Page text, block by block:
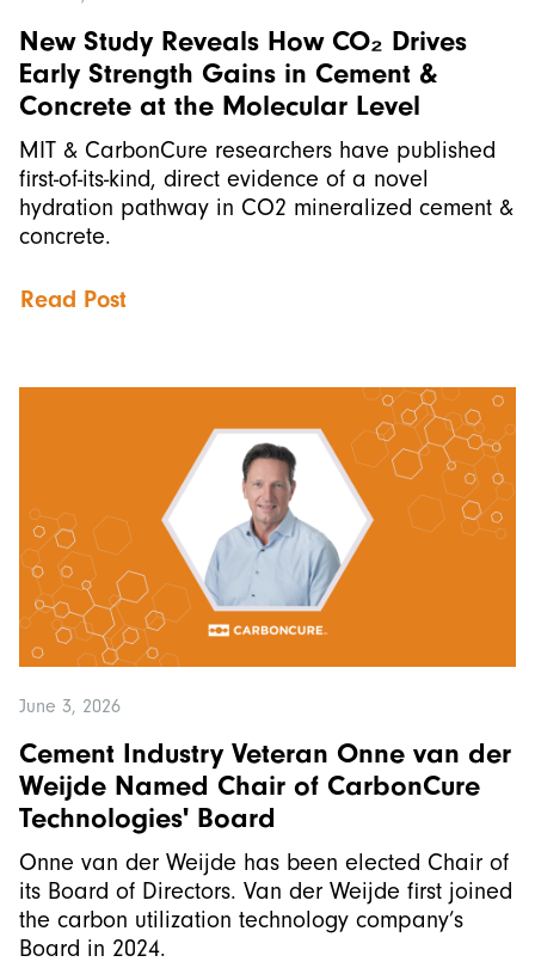
New Study Reveals How CO₂ Drives
Early Strength Gains in Cement &
Concrete at the Molecular Level
MIT & CarbonCure researchers have published
first-of-its-kind, direct evidence of a novel
hydration pathway in CO2 mineralized cement &
concrete.
Read Post
June 3, 2026
Cement Industry Veteran Onne van der
Weijde Named Chair of CarbonCure
Technologies' Board
Onne van der Weijde has been elected Chair of
its Board of Directors. Van der Weijde first joined
the carbon utilization technology company’s
Board in 2024.